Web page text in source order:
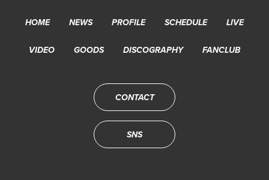
HOME NEWS PROFILE SCHEDULE LIVE
VIDEO GOODS DISCOGRAPHY FANCLUB
CONTACT
SNS